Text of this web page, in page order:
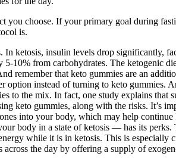
you choose. If your primary goal during
is.
In ketosis, insulin levels drop significantly,
10% from carbohydrates. The ketogenic
remember that keto gummies are an
option instead of turning to keto gummies.
to the mix. In fact, one study explains that
keto gummies, along with the risks. It’s
into your body, which may help continue
body in a state of ketosis — has its perks.
while it is in ketosis. This is especially
the day by offering a supply of